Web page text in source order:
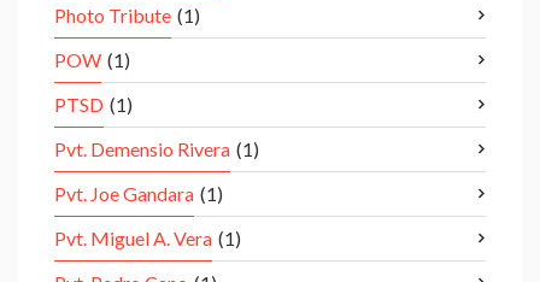
Photo Tribute (1)
POW (1)
PTSD (1)
Pvt. Demensio Rivera (1)
Pvt. Joe Gandara (1)
Pvt. Miguel A. Vera (1)